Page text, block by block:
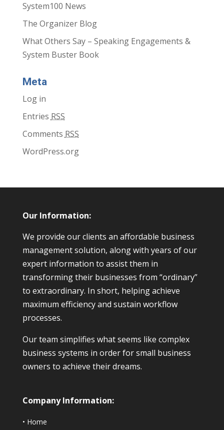
System100 News
The Organizer Blog
What Others Say – Speaking Engagements &
System Buster Book
Meta
Log in
Entries RSS
Comments RSS
WordPress.org
Our Information:
We provide our clients an affordable business
management solution, along with years of our
expert information to assist them in
transforming their businesses from “ordinary”
to extraordinary. In short, helping achieve
maximum efficiency and sustain workflow
processes.
Our team simplifies what seems like complex
business systems in order for small business
owners to achieve their dreams.
Company Information:
• Home